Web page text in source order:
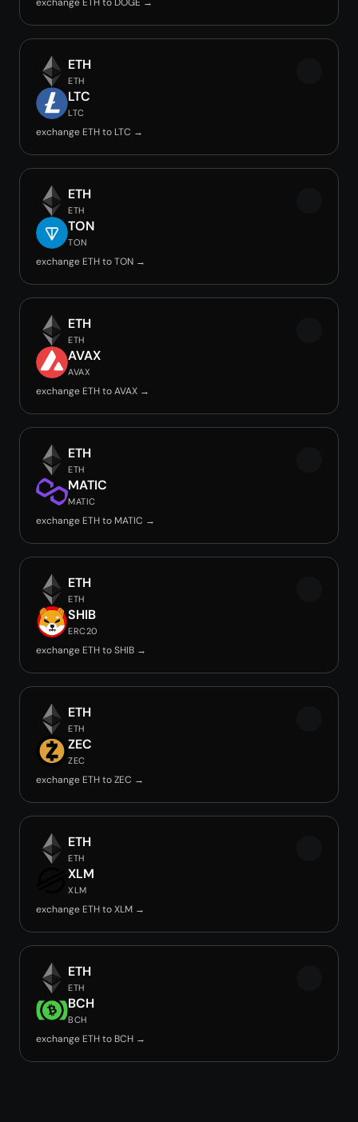
ETH
ETH
LTC
LTC
exchange ETH to LTC →
ETH
ETH
TON
TON
exchange ETH to TON →
ETH
ETH
AVAX
AVAX
exchange ETH to AVAX →
ETH
ETH
MATIC
MATIC
exchange ETH to MATIC →
ETH
ETH
SHIB
ERC20
exchange ETH to SHIB →
ETH
ETH
ZEC
ZEC
exchange ETH to ZEC →
ETH
ETH
XLM
XLM
exchange ETH to XLM →
ETH
ETH
BCH
BCH
exchange ETH to BCH →